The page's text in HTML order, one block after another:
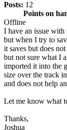
Posts: 12
Points on
Offline
I have an issue
but when I try to
it saves but does
but not sure what I
imported it into the
size over the track
and does not help
Let me know what
Thanks,
Joshua